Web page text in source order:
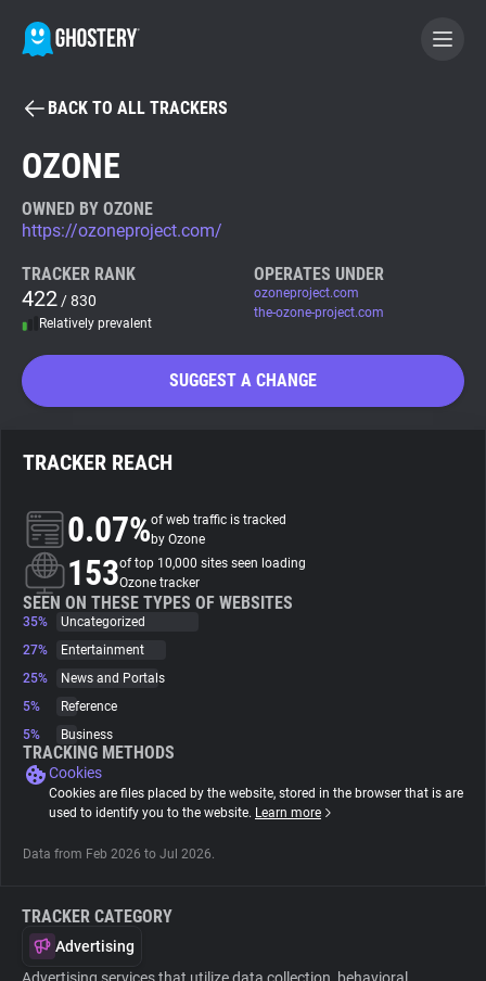
BECOME A CONTRIBUTOR
Tracker & Ad Blocker
WhoTracks.Me
Search
About
Trackers
Websites
Tracking Reach
BACK TO ALL TRACKERS
OZONE
OWNED BY OZONE
https://ozoneproject.com/
TRACKER RANK
422 / 830
Relatively prevalent
OPERATES UNDER
ozoneproject.com
the-ozone-project.com
SUGGEST A CHANGE
TRACKER REACH
0.07%of web traffic is tracked
by Ozone
153of top 10,000 sites seen loading
Ozone tracker
SEEN ON THESE TYPES OF WEBSITES
35%
Uncategorized
27%
Entertainment
25%
News and Portals
5%
Reference
5%
Business
TRACKING METHODS
Cookies
Cookies are files placed by the website, stored in the browser that is are
used to identify you to the website. Learn more
Data from Feb 2026 to Jul 2026.
TRACKER CATEGORY
Advertising